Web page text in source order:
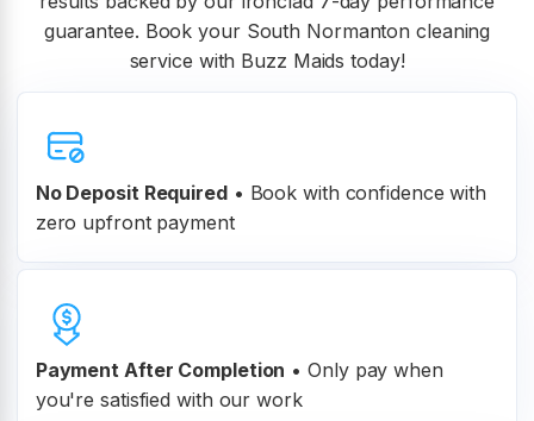
guarantee. Book your South Normanton cleaning
service with Buzz Maids today!
No Deposit Required• Book with confidence with
zero upfront payment
Payment After Completion • Only pay when
you're satisfied with our work